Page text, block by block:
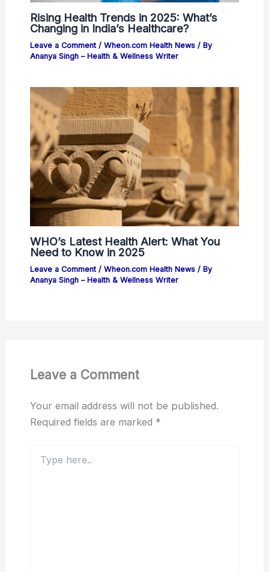
Rising Health Trends in 2025: What’s
Changing in India’s Healthcare?
Leave a Comment / Wheon.com Health News/ By
Ananya Singh – Health & Wellness Writer
WHO’s Latest Health Alert: What You
Need to Know in 2025
Leave a Comment / Wheon.com Health News/ By
Ananya Singh – Health & Wellness Writer
Leave a Comment
Your email address will not be published.
Required fields are marked *
here..